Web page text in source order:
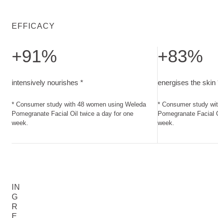
EFFICACY
+91%
intensively nourishes *
* Consumer study with 48 women using Weleda
Pomegranate Facial Oil twice a day for one
week.
+83%
energises the skin
* Consumer study
Pomegranate Facial
week.
IN
G
R
E